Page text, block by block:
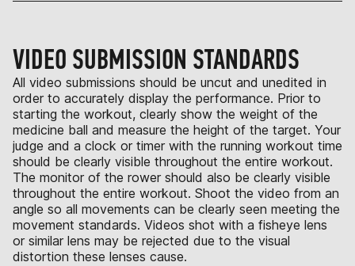
VIDEO SUBMISSION STANDARDS
All video submissions should be uncut and unedited in
order to accurately display the performance. Prior to
starting the workout, clearly show the weight of the
medicine ball and measure the height of the target. Your
judge and a clock or timer with the running workout time
should be clearly visible throughout the entire workout.
The monitor of the rower should also be clearly visible
throughout the entire workout. Shoot the video from an
angle so all movements can be clearly seen meeting the
movement standards. Videos shot with a fisheye lens
or similar lens may be rejected due to the visual
distortion these lenses cause.